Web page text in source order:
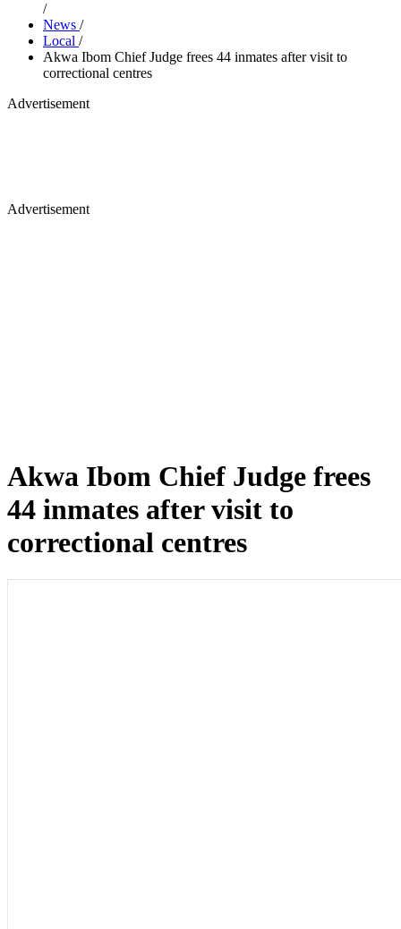
/
News /
Local /
Akwa Ibom Chief Judge frees 44 inmates after visit to
correctional centres
Advertisement
Advertisement
Akwa Ibom Chief Judge frees
44 inmates after visit to
correctional centres